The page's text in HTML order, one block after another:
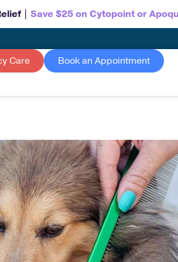
| Save $25 on Cytopoint or
Care Book an Appointment